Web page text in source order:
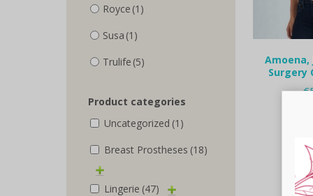
Amoena,
Surgery
€
Royce (1)
Susa (1)
Trulife (5)
Product categories
Uncategorized (1)
Breast Prostheses (18)
Lingerie (47)